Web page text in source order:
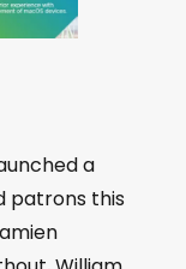
a
patrons this